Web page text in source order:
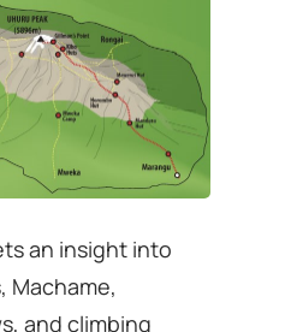
an insight into
Machame,
and climbing